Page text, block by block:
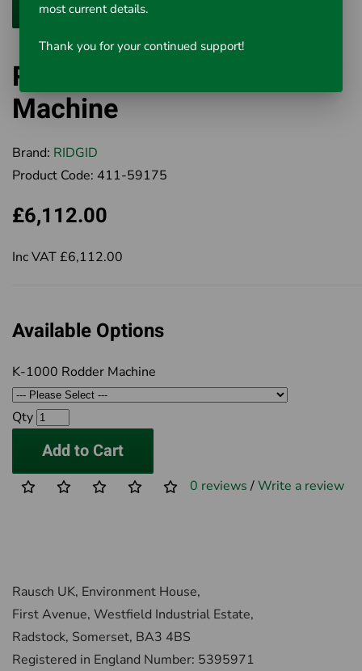
RIDGID K-1000 Rodding
Machine
Brand: RIDGID
Product Code: 411-59175
£6,112.00
Inc VAT £6,112.00
Available Options
K-1000 Rodder Machine
Qty
Add to Cart
0 reviews /Write a review
Rausch UK, Environment House,
First Avenue, Westfield Industrial Estate,
Radstock, Somerset, BA3 4BS
Registered in England Number: 5395971
most current details.
Thank you for your continued support!